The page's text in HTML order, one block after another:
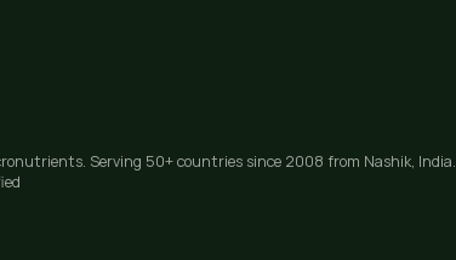
Serving 50+ countries since 2008 from Nashik, India.